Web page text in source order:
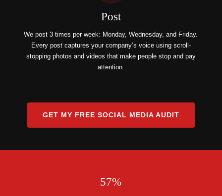
Post
We post 3 times per week: Monday, Wednesday, and Friday.
Every post captures your company’s voice using scroll-
stopping photos and videos that make people stop and pay
attention.
GET MY FREE SOCIAL MEDIA AUDIT
57%